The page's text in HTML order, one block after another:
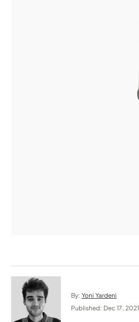
By: Yoni Yardeni
Published: Dec 17, 2021